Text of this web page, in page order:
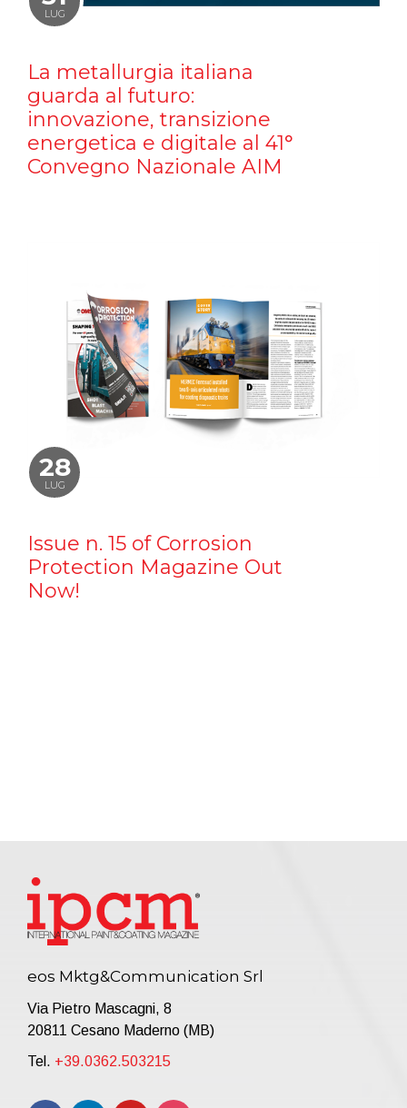
LUG
La metallurgia italiana
guarda al futuro:
innovazione, transizione
energetica e digitale al 41°
Convegno Nazionale AIM
28
LUG
Issue n. 15 of Corrosion
Protection Magazine Out
Now!
eos Mktg&Communication Srl
Via Pietro Mascagni, 8
20811 Cesano Maderno (MB)
Tel. +39.0362.503215